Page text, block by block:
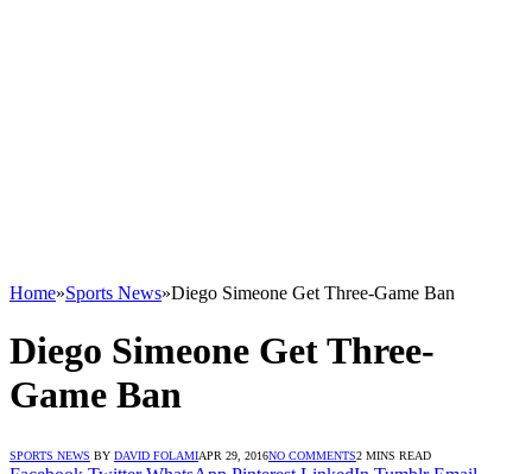
Home»Sports News»Diego Simeone Get Three-Game Ban
Diego Simeone Get Three-
Game Ban
SPORTS NEWS BY DAVID FOLAMIAPR 29, 2016NO COMMENTS2 MINS READ